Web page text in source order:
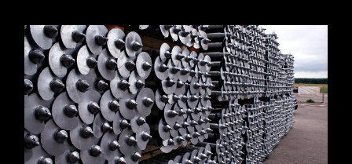
Downloads
Contact